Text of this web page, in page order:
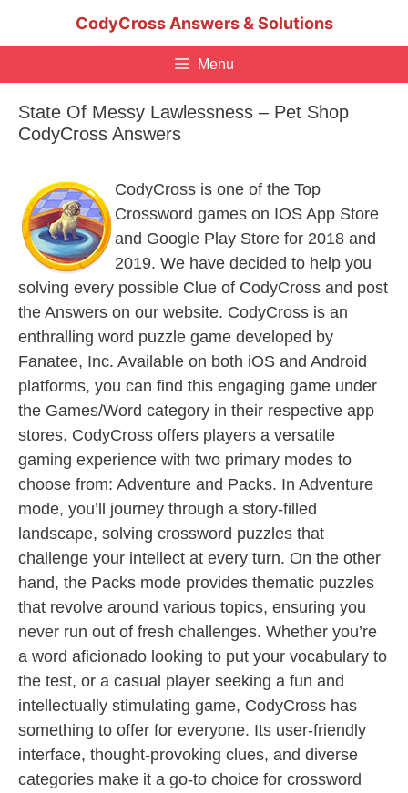
CodyCross Answers & Solutions
Menu
State Of Messy Lawlessness – Pet Shop
CodyCross Answers
CodyCross is one of the Top
Crossword games on IOS App Store
and Google Play Store for 2018 and
2019. We have decided to help you
solving every possible Clue of CodyCross and post
the Answers on our website. CodyCross is an
enthralling word puzzle game developed by
Fanatee, Inc. Available on both iOS and Android
platforms, you can find this engaging game under
the Games/Word category in their respective app
stores. CodyCross offers players a versatile
gaming experience with two primary modes to
choose from: Adventure and Packs. In Adventure
mode, you’ll journey through a story-filled
landscape, solving crossword puzzles that
challenge your intellect at every turn. On the other
hand, the Packs mode provides thematic puzzles
that revolve around various topics, ensuring you
never run out of fresh challenges. Whether you’re
a word aficionado looking to put your vocabulary to
the test, or a casual player seeking a fun and
intellectually stimulating game, CodyCross has
something to offer for everyone. Its user-friendly
interface, thought-provoking clues, and diverse
categories make it a go-to choice for crossword